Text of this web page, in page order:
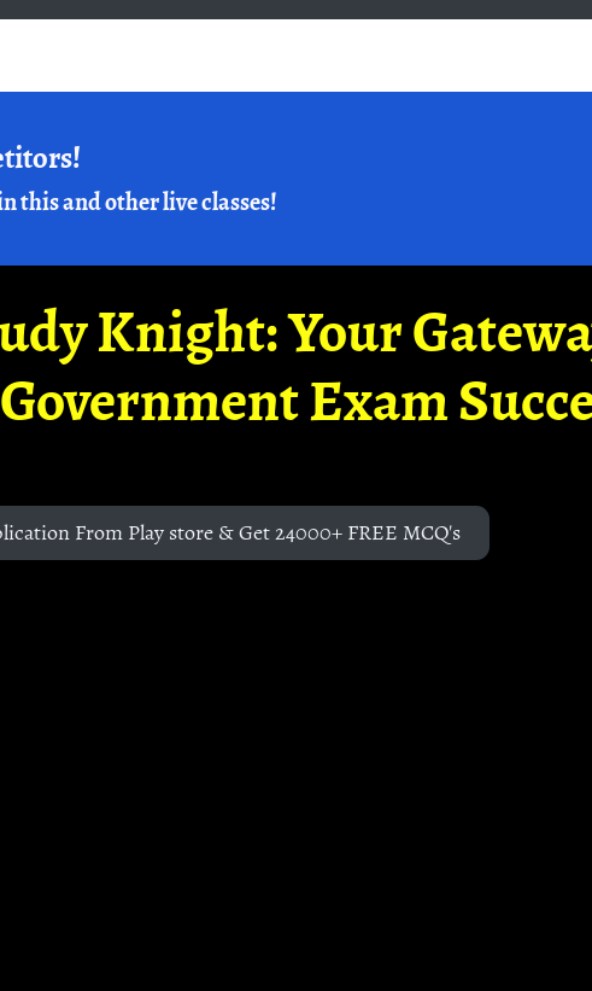
this and other live classes!
Knight: Your
Government Exam
From Play store & Get 24000+ FREE MCQ's